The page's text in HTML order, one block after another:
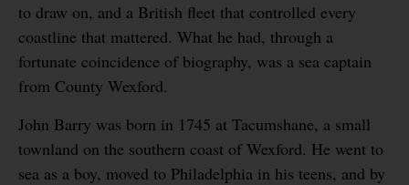
to draw on, and a British fleet that controlled every
coastline that mattered. What he had, through a
fortunate coincidence of biography, was a sea captain
from County Wexford.
John Barry was born in 1745 at Tacumshane, a small
townland on the southern coast of Wexford. He went to
sea as a boy, moved to Philadelphia in his teens, and by